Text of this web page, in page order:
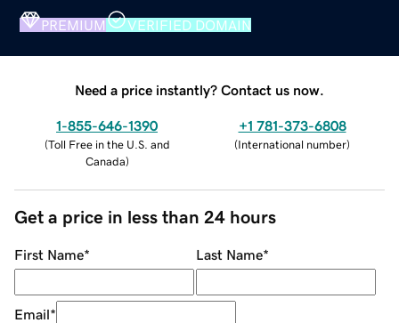
PREMIUM VERIFIED DOMAIN
Need a price instantly? Contact us now.
1-855-646-1390
(Toll Free in the U.S. and
Canada)
+1 781-373-6808
(International number)
Get a price in less than 24 hours
First Name* Last Name*
Email*